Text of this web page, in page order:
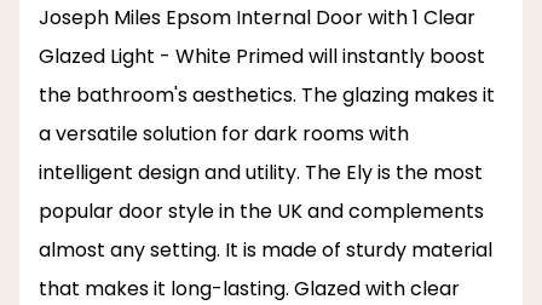
Joseph Miles Epsom Internal Door with 1 Clear
Glazed Light - White Primed will instantly boost
the bathroom's aesthetics. The glazing makes it
a versatile solution for dark rooms with
intelligent design and utility. The Ely is the most
popular door style in the UK and complements
almost any setting. It is made of sturdy material
that makes it long-lasting. Glazed with clear